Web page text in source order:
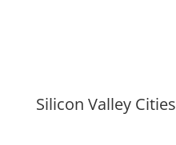
Silicon Valley Cities